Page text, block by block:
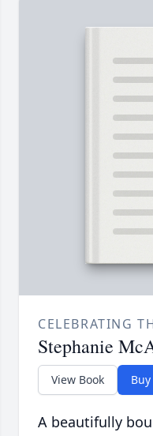
CELEBRATING
Stephanie
View Book
A beautifully